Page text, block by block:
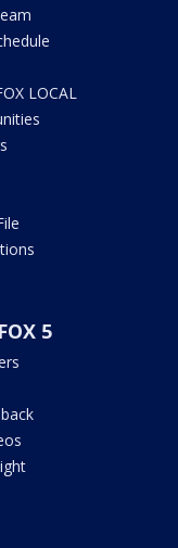
LOCAL
5